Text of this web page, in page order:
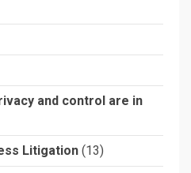
and control are in
Litigation (13)